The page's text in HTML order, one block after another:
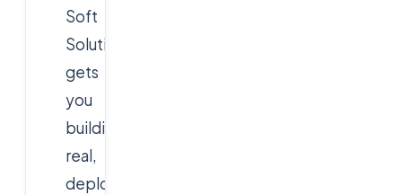
Soft
Solutions
gets
you
building
real,
deployed